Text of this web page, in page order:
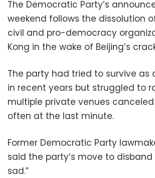
The Democratic Party’s
weekend follows the dissolution
civil and pro-democracy
Kong in the wake of Beijing’s
The party had tried to survive as
in recent years but struggled to
multiple private venues
often at the last minute.
Former Democratic Party
said the party’s move to disband
sad.”